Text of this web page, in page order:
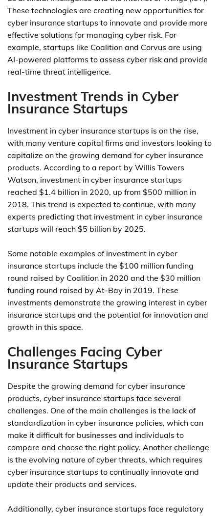
These technologies are creating new opportunities for
cyber insurance startups to innovate and provide more
effective solutions for managing cyber risk. For
example, startups like Coalition and Corvus are using
AI-powered platforms to assess cyber risk and provide
real-time threat intelligence.
Investment Trends in Cyber
Insurance Startups
Investment in cyber insurance startups is on the rise,
with many venture capital firms and investors looking to
capitalize on the growing demand for cyber insurance
products. According to a report by Willis Towers
Watson, investment in cyber insurance startups
reached $1.4 billion in 2020, up from $500 million in
2018. This trend is expected to continue, with many
experts predicting that investment in cyber insurance
startups will reach $5 billion by 2025.
Some notable examples of investment in cyber
insurance startups include the $100 million funding
round raised by Coalition in 2020 and the $30 million
funding round raised by At-Bay in 2019. These
investments demonstrate the growing interest in cyber
insurance startups and the potential for innovation and
growth in this space.
Challenges Facing Cyber
Insurance Startups
Despite the growing demand for cyber insurance
products, cyber insurance startups face several
challenges. One of the main challenges is the lack of
standardization in cyber insurance policies, which can
make it difficult for businesses and individuals to
compare and choose the right policy. Another challenge
is the evolving nature of cyber threats, which requires
cyber insurance startups to continually innovate and
update their products and services.
Additionally, cyber insurance startups face regulatory